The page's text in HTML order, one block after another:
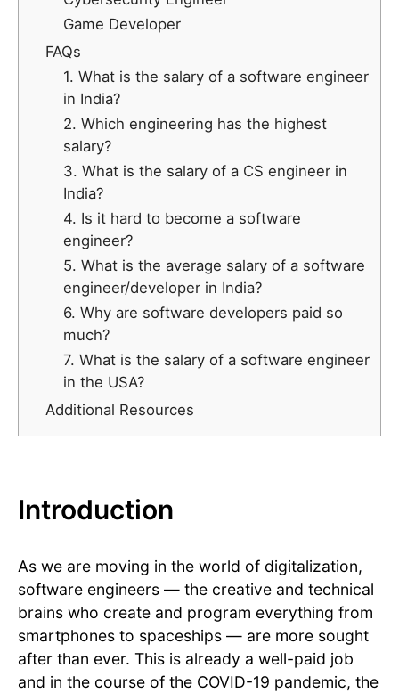
Game Developer
FAQs
1. What is the salary of a software engineer
in India?
2. Which engineering has the highest
salary?
3. What is the salary of a CS engineer in
India?
4. Is it hard to become a software
engineer?
5. What is the average salary of a software
engineer/developer in India?
6. Why are software developers paid so
much?
7. What is the salary of a software engineer
in the USA?
Additional Resources
Introduction
As we are moving in the world of digitalization,
software engineers — the creative and technical
brains who create and program everything from
smartphones to spaceships — are more sought
after than ever. This is already a well-paid job
and in the course of the COVID-19 pandemic, the